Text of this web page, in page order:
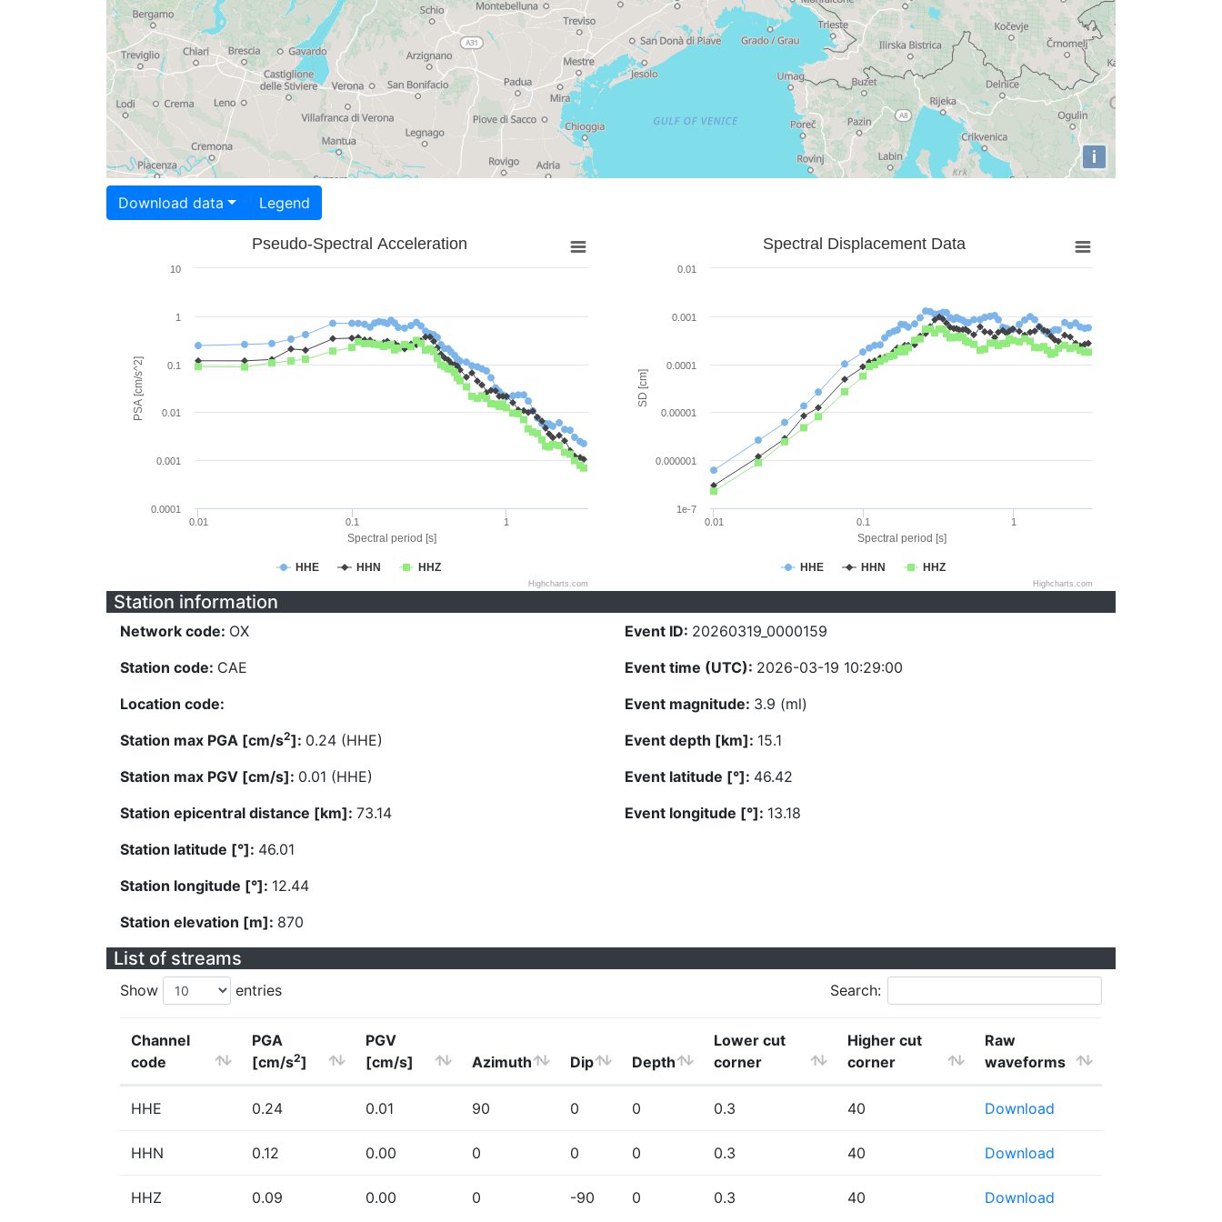
i
Download data Legend
Spectral period [s]
PSA [cm/s^2]
Pseudo-Spectral Acceleration
HHE HHN HHZ
0.01 0.1 1
0.0001
0.001
0.01
0.1
1
10
Highcharts.com
Spectral period [s]
SD [cm]
Spectral Displacement Data
HHE HHN HHZ
0.01 0.1 1
1e-7
0.000001
0.00001
0.0001
0.001
0.01
Highcharts.com
Station information
Network code: OX
Station code: CAE
Location code:
Station max PGA [cm/s2]: 0.24 (HHE)
Station max PGV [cm/s]: 0.01 (HHE)
Station epicentral distance [km]: 73.14
Station latitude [°]: 46.01
Station longitude [°]: 12.44
Station elevation [m]: 870
Event ID: 20260319_0000159
Event time (UTC): 2026-03-19 10:29:00
Event magnitude: 3.9 (ml)
Event depth [km]: 15.1
Event latitude [°]: 46.42
Event longitude [°]: 13.18
List of streams
Show entries Search:
Channel
code
PGA
[cm/s2]
PGV
[cm/s]
Azimuth Dip Depth
Lower cut
corner
Higher cut
corner
Raw
waveforms
HHE 0.24 0.01 90 0 0 0.3 40 Download
HHN 0.12 0.00 0 0 0 0.3 40 Download
HHZ 0.09 0.00 0 -90 0 0.3 40 Download